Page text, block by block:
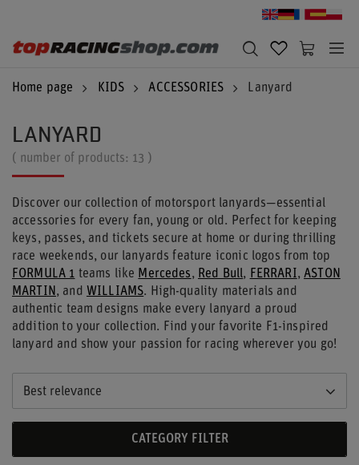
Home page KIDS ACCESSORIES Lanyard
LANYARD
( number of products: 13 )
Discover our collection of motorsport lanyards—essential
accessories for every fan, young or old. Perfect for keeping
keys, passes, and tickets secure at home or during thrilling
race weekends, our lanyards feature iconic logos from top
FORMULA 1 teams like Mercedes, Red Bull, FERRARI,ASTON
MARTIN , and WILLIAMS. High-quality materials and
authentic team designs make every lanyard a proud
addition to your collection. Find your favorite F1-inspired
lanyard and show your passion for racing wherever you go!
Best relevance
CATEGORY FILTER